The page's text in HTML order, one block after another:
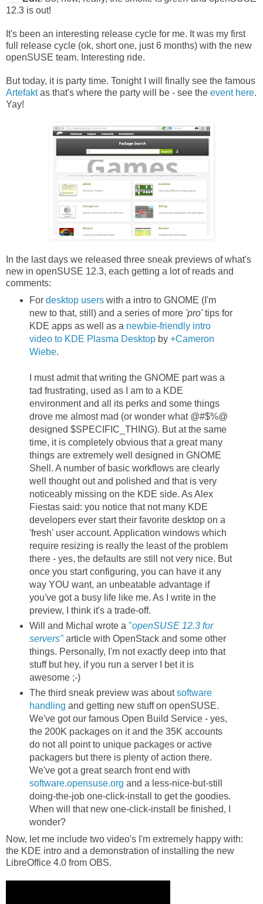
12.3 is out!
It's been an interesting release cycle for me. It was my first
full release cycle (ok, short one, just 6 months) with the new
openSUSE team. Interesting ride.
But today, it is party time. Tonight I will finally see the famous
Artefaktas that's where the party will be - see the event here.
Yay!
In the last days we released three sneak previews of what's
new in openSUSE 12.3, each getting a lot of reads and
comments:
For desktop userswith a intro to GNOME (I'm
new to that, still) and a series of more 'pro'tips for
KDE apps as well as a newbie-friendly intro
video to KDE Plasma Desktopby +Cameron
Wiebe.
I must admit that writing the GNOME part was a
tad frustrating, used as I am to a KDE
environment and all its perks and some things
drove me almost mad (or wonder what @#$%@
designed $SPECIFIC_THING). But at the same
time, it is completely obvious that a great many
things are extremely well designed in GNOME
Shell. A number of basic workflows are clearly
well thought out and polished and that is very
noticeably missing on the KDE side. As Alex
Fiestas said: you notice that not many KDE
developers ever start their favorite desktop on a
'fresh' user account. Application windows which
require resizing is really the least of the problem
there - yes, the defaults are still not very nice. But
once you start configuring, you can have it any
way YOU want, an unbeatable advantage if
you've got a busy life like me. As I write in the
preview, I think it's a trade-off.
Will and Michal wrote a "openSUSE 12.3 for
servers"article with OpenStack and some other
things. Personally, I'm not exactly deep into that
stuff but hey, if you run a server I bet it is
awesome ;-)
The third sneak preview was aboutsoftware
handling and getting new stuff on openSUSE.
We've got our famous Open Build Service - yes,
the 200K packages on it and the 35K accounts
do not all point to unique packages or active
packagers but there is plenty of action there.
We've got a great search front end with
software.opensuse.org and a less-nice-but-still
doing-the-job one-click-install to get the goodies.
When will that new one-click-install be finished, I
wonder?
Now, let me include two video's I'm extremely happy with:
the KDE intro and a demonstration of installing the new
LibreOffice 4.0 from OBS.